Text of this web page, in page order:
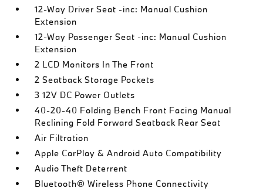
12-Way Driver Seat -inc: Manual Cushion
Extension
12-Way Passenger Seat -inc: Manual Cushion
Extension
2 LCD Monitors In The Front
2 Seatback Storage Pockets
3 12V DC Power Outlets
40-20-40 Folding Bench Front Facing Manual
Reclining Fold Forward Seatback Rear Seat
Air Filtration
Apple CarPlay & Android Auto Compatibility
Audio Theft Deterrent
Bluetooth® Wireless Phone Connectivity